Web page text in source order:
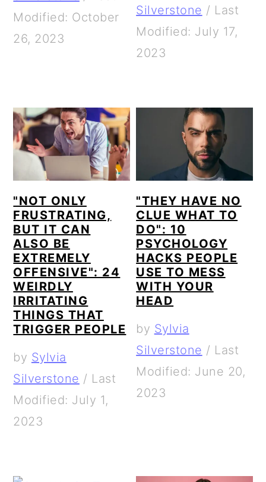
Modified: October
26, 2023
Silverstone / Last
Modified: July 17,
2023
"NOT ONLY
FRUSTRATING,
BUT IT CAN
ALSO BE
EXTREMELY
OFFENSIVE": 24
WEIRDLY
IRRITATING
THINGS THAT
TRIGGER PEOPLE
by Sylvia
Silverstone / Last
Modified: July 1,
2023
"THEY HAVE NO
CLUE WHAT TO
DO": 10
PSYCHOLOGY
HACKS PEOPLE
USE TO MESS
WITH YOUR
HEAD
by Sylvia
Silverstone / Last
Modified: June 20,
2023